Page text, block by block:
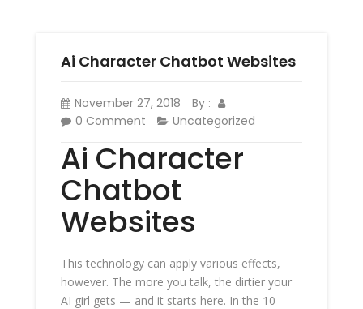
Ai Character Chatbot Websites
November 27, 2018 By :
0 Comment Uncategorized
Ai Character
Chatbot
Websites
This technology can apply various effects,
however. The more you talk, the dirtier your
AI girl gets — and it starts here. In the 10